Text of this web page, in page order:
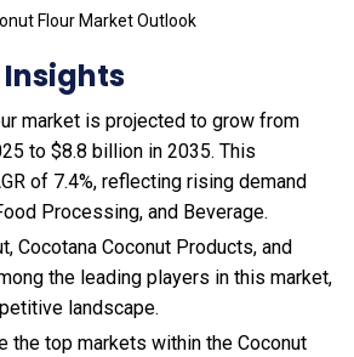
Flour Market Outlook
Insights
market is projected to grow from
to $8.8 billion in 2035. This
of 7.4%, reflecting rising demand
Processing, and Beverage.
Cocotana Coconut Products, and
the leading players in this market,
landscape.
the top markets within the Coconut